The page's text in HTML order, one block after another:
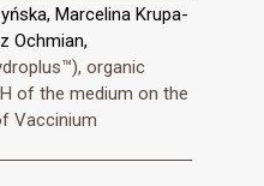
Marcelina Krupa-
Ochmian,
organic
of the medium on the
Vaccinium